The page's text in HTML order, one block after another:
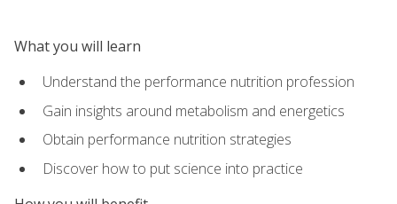
What you will learn
Understand the performance nutrition profession
Gain insights around metabolism and energetics
Obtain performance nutrition strategies
Discover how to put science into practice